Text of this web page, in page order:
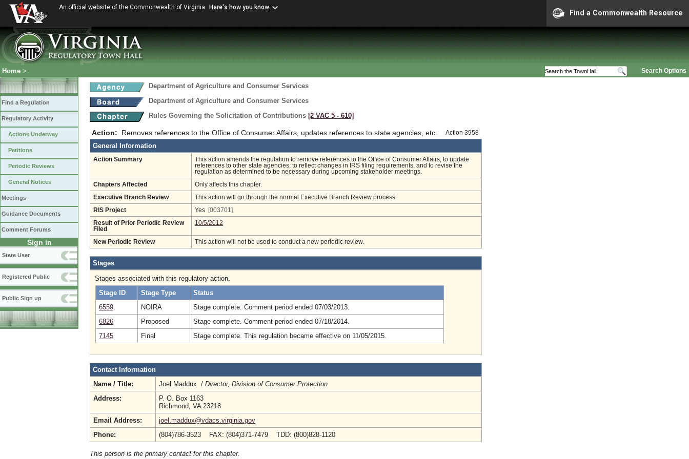
An official website of the Commonwealth of Virginia Here's how you know
Find a Commonwealth Resource
Search Options
Home >
Find a Regulation
Regulatory Activity
Actions Underway
Petitions
Periodic Reviews
General Notices
Meetings
Guidance Documents
Comment Forums
Sign in
State User
Registered Public
Public Sign up
Department of Agriculture and Consumer Services
Department of Agriculture and Consumer Services
Rules Governing the Solicitation of Contributions [2 VAC 5 ‑ 610]
Action: Removes references to the Office of Consumer Affairs, updates references to state agencies, etc. Action 3958
General Information
Action Summary
This action amends the regulation to remove references to the Office of Consumer Affairs, to update
references to other state agencies, to reflect changes in IRS filing requirements, and to revise the
regulation as determined to be necessary during upcoming stakeholder meetings.
Chapters Affected Only affects this chapter.
Executive Branch Review This action will go through the normal Executive Branch Review process.
RIS Project Yes [003701]
Result of Prior Periodic Review
Filed
10/5/2012
New Periodic Review This action will not be used to conduct a new periodic review.
Stages
Stages associated with this regulatory action.
Stage ID
Stage Type
Status
6559
NOIRA
Stage complete. Comment period ended 07/03/2013.
6826
Proposed
Stage complete. Comment period ended 07/18/2014.
7145
Final Stage complete. This regulation became effective on 11/05/2015.
Contact Information
Name / Title:
Joel Maddux / Director, Division of Consumer Protection
Address:
P. O. Box 1163
Richmond, VA 23218
Email Address:
joel.maddux@vdacs.virginia.gov
Phone:
(804)786-3523 FAX: (804)371-7479 TDD: (800)828-1120
This person is the primary contact for this chapter.